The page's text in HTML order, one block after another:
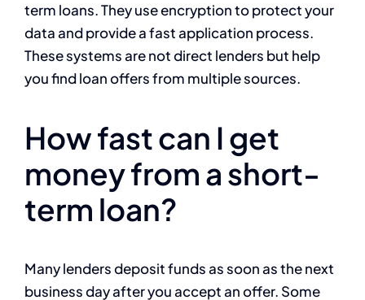
term loans. They use encryption to protect your
data and provide a fast application process.
These systems are not direct lenders but help
you find loan offers from multiple sources.
How fast can I get
money from a short-
term loan?
Many lenders deposit funds as soon as the next
business day after you accept an offer. Some